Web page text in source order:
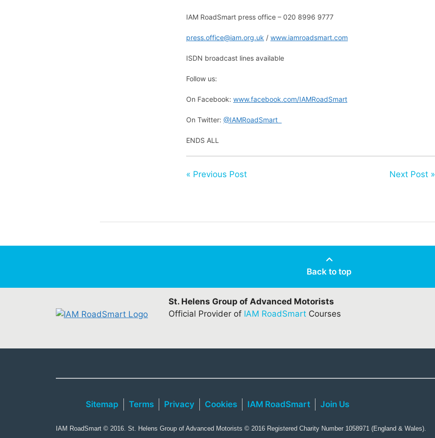
IAM RoadSmart press office – 020 8996 9777
press.office@iam.org.uk / www.iamroadsmart.com
ISDN broadcast lines available
Follow us:
On Facebook: www.facebook.com/IAMRoadSmart
On Twitter: @IAMRoadSmart
ENDS ALL
« Previous Post Next Post »
Back to top
St. Helens Group of Advanced Motorists
Official Provider of IAM RoadSmartCourses
Sitemap Terms Privacy Cookies IAM RoadSmart Join Us
IAM RoadSmart © 2016. St. Helens Group of Advanced Motorists © 2016 Registered Charity Number 1058971 (England & Wales).